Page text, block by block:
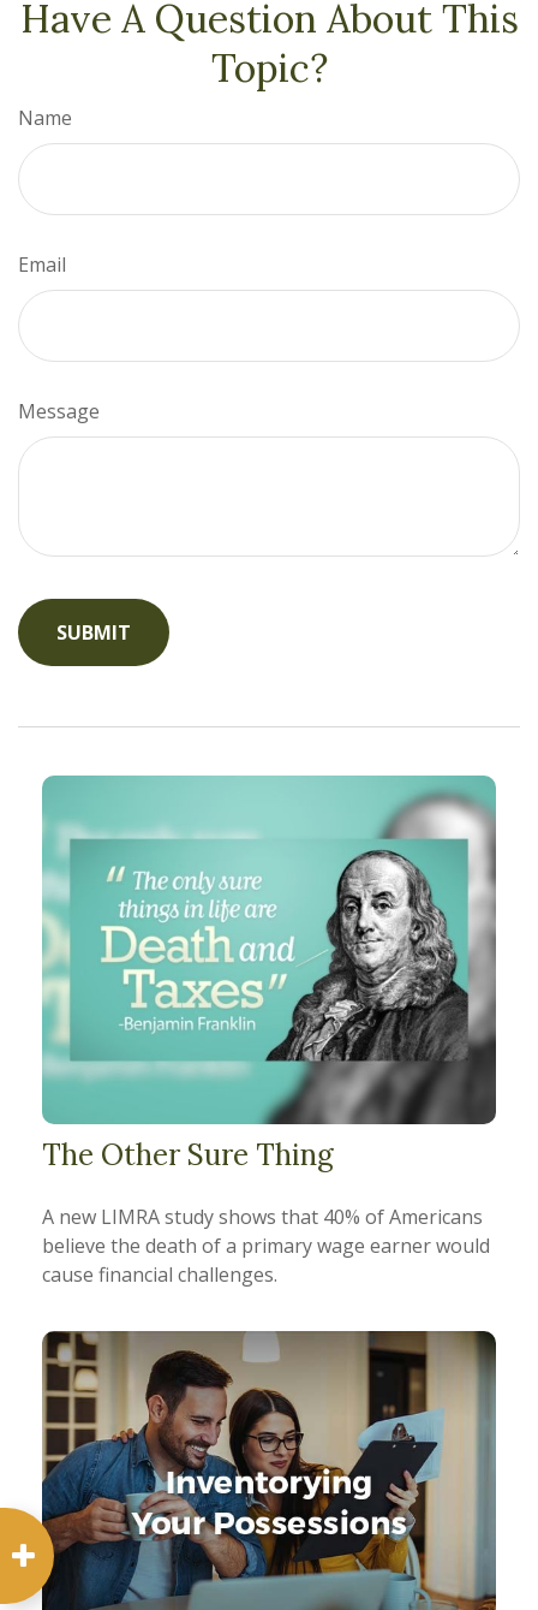
Have A Question About This
Topic?
Name
Email
Message
The Other Sure Thing
A new LIMRA study shows that 40% of Americans
believe the death of a primary wage earner would
cause financial challenges.